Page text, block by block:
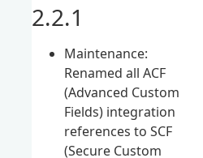
2.2.1
Maintenance:
Renamed all ACF
(Advanced Custom
Fields) integration
references to SCF
(Secure Custom